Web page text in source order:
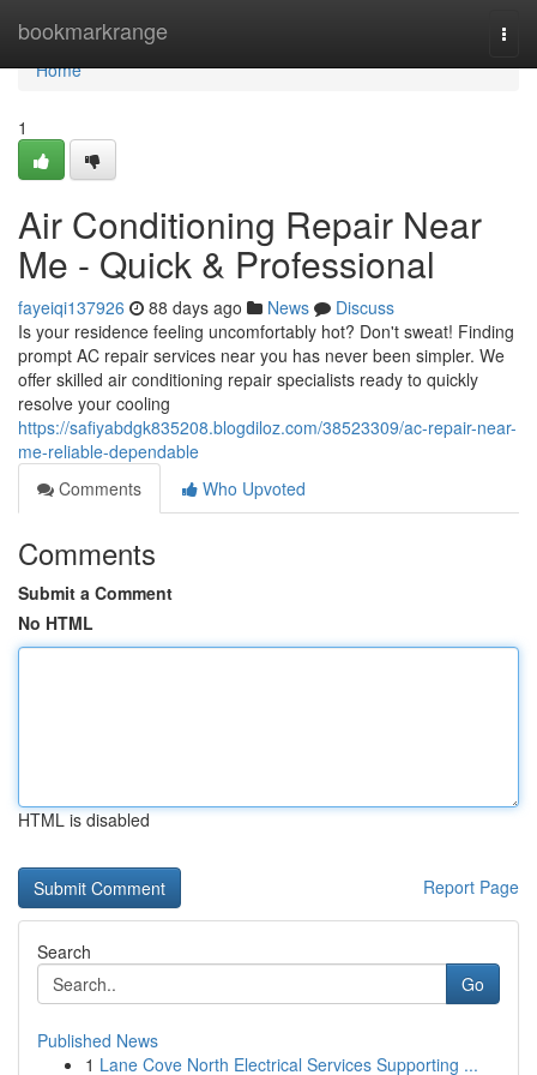
bookmarkrange
Home
Home
1
Air Conditioning Repair Near
Me - Quick & Professional
fayeiqi137926 88 days ago News
Discuss
Is your residence feeling uncomfortably hot? Don't sweat! Finding
prompt AC repair services near you has never been simpler. We
offer skilled air conditioning repair specialists ready to quickly
resolve your cooling
https://safiyabdgk835208.blogdiloz.com/38523309/ac-repair-near-
me-reliable-dependable
Comments
Who Upvoted
Comments
Submit a Comment
No HTML
HTML is disabled
Report Page
Search
Go
Published News
1 Lane Cove North Electrical Services Supporting ...